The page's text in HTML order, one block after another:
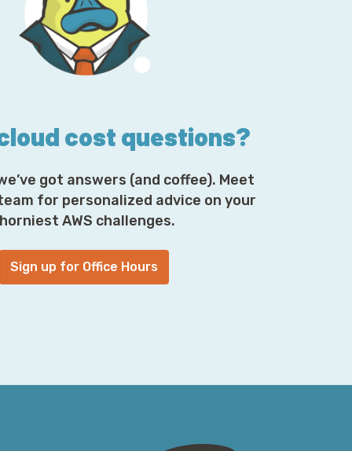
cost questions?
got answers (and coffee). Meet
for personalized advice on your
AWS challenges.
Sign up for Office Hours